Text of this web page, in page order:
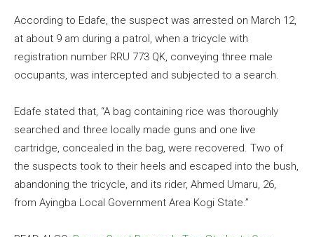
According to Edafe, the suspect was arrested on March 12,
at about 9 am during a patrol, when a tricycle with
registration number RRU 773 QK, conveying three male
occupants, was intercepted and subjected to a search.
Edafe stated that, “A bag containing rice was thoroughly
searched and three locally made guns and one live
cartridge, concealed in the bag, were recovered. Two of
the suspects took to their heels and escaped into the bush,
abandoning the tricycle, and its rider, Ahmed Umaru, 26,
from Ayingba Local Government Area Kogi State.”